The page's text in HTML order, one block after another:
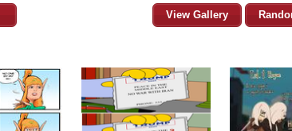
View Gallery